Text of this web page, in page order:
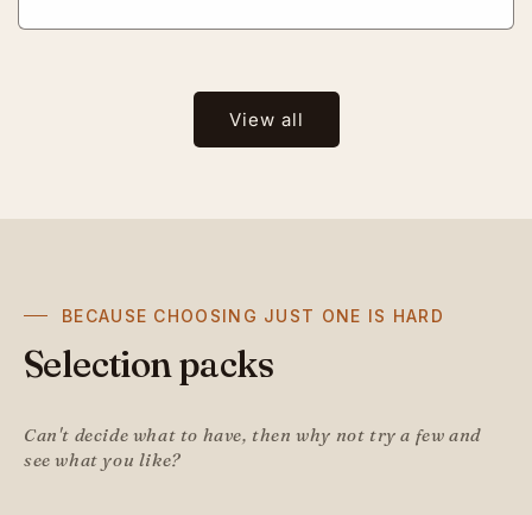
View all
BECAUSE CHOOSING JUST ONE IS HARD
Selection packs
Can't decide what to have, then why not try a few and
see what you like?